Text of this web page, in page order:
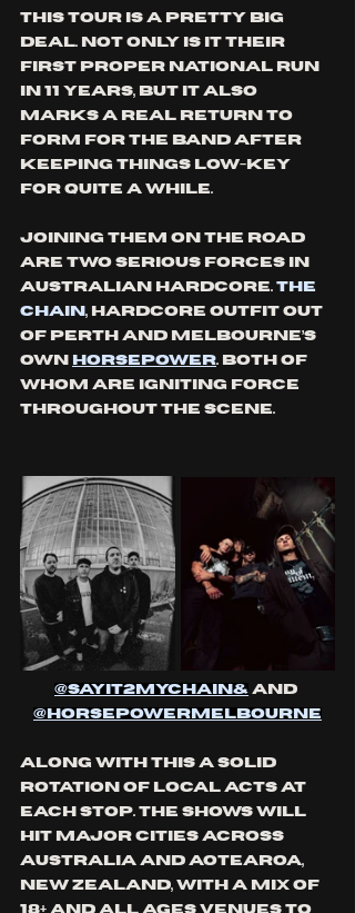
This tour is a pretty big
deal. Not only is it their
first proper national run
in 11 years, but it also
marks a real return to
form for the band after
keeping things low-key
for quite a while.
Joining them on the road
are two serious forces in
Australian hardcore. The
Chain , hardcore outfit out
of Perth and Melbourne’s
own
Horsepower. Both of
whom are igniting force
throughout the scene.
@sayit2mychain & and
@ horsepowermelbourne
Along with this a solid
rotation of local acts at
each stop. The shows will
hit major cities across
Australia and Aotearoa,
New Zealand, with a mix of
18+ and all ages venues to